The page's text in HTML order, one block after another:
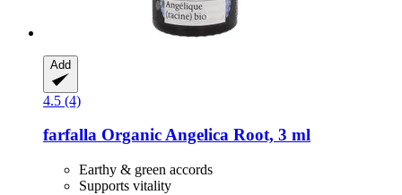
Add
4.5 (4)
farfalla Organic Angelica Root, 3 ml
Earthy & green accords
Supports vitality